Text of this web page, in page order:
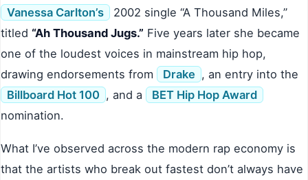
Vanessa Carlton’s
2002 single “A Thousand Miles,”
titled “Ah Thousand Jugs.” Five years later she became
one of the loudest voices in mainstream hip hop,
drawing endorsements from
Drake , an entry into the
Billboard Hot 100 , and a
BET Hip Hop Award
nomination.
What I’ve observed across the modern rap economy is
that the artists who break out fastest don’t always have